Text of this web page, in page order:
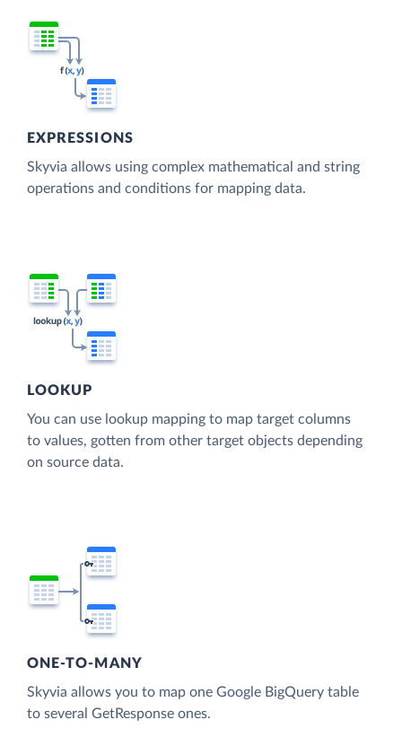
EXPRESSIONS
Skyvia allows using complex mathematical and string
operations and conditions for mapping data.
LOOKUP
You can use lookup mapping to map target columns
to values, gotten from other target objects depending
on source data.
ONE-TO-MANY
Skyvia allows you to map one Google BigQuery table
to several GetResponse ones.